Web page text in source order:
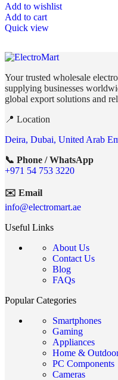
Add to wishlist
Add to cart
Quick view
Your trusted wholesale
supplying businesses
global export solutions and
📍 Location
Deira, Dubai, United Arab
📞 Phone / WhatsApp
+971 54 753 3220
✉️ Email
info@electromart.ae
Useful Links
About Us
Contact Us
Blog
FAQs
Popular Categories
Smartphones
Gaming
Appliances
Home &
PC Components
Cameras